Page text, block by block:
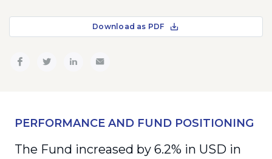
Download as PDF
PERFORMANCE AND FUND POSITIONING
The Fund increased by 6.2% in USD in